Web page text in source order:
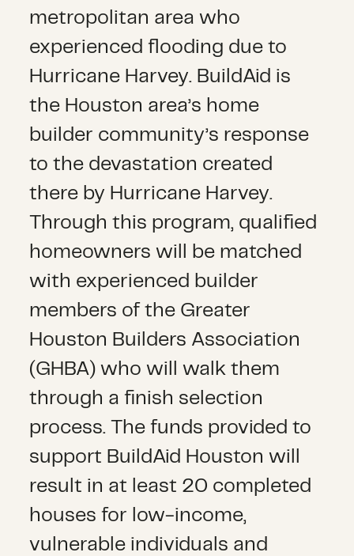
metropolitan area who
experienced flooding due to
Hurricane Harvey. BuildAid is
the Houston area’s home
builder community’s response
to the devastation created
there by Hurricane Harvey.
Through this program, qualified
homeowners will be matched
with experienced builder
members of the Greater
Houston Builders Association
(GHBA) who will walk them
through a finish selection
process. The funds provided to
support BuildAid Houston will
result in at least 20 completed
houses for low-income,
vulnerable individuals and